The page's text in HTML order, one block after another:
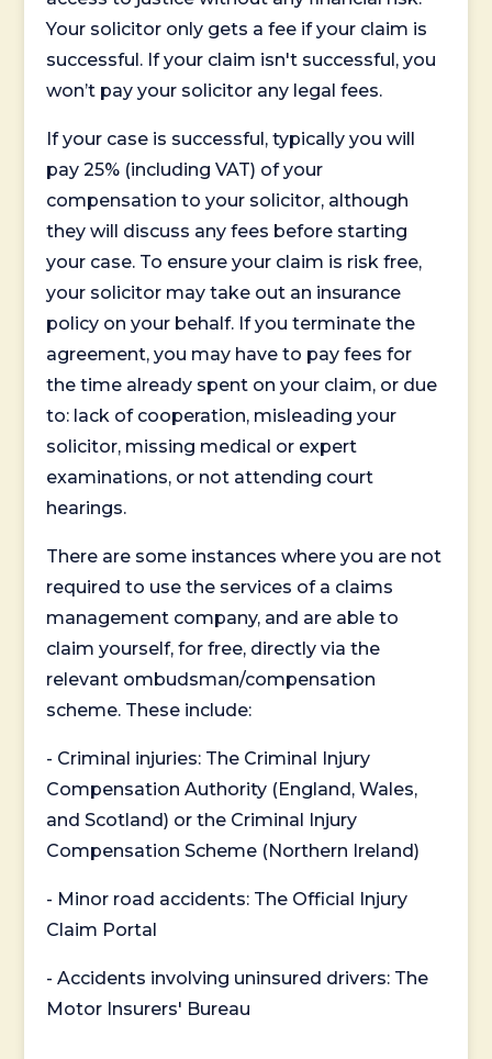
Your solicitor only gets a fee if your claim is
successful. If your claim isn't successful, you
won’t pay your solicitor any legal fees.
If your case is successful, typically you will
pay 25% (including VAT) of your
compensation to your solicitor, although
they will discuss any fees before starting
your case. To ensure your claim is risk free,
your solicitor may take out an insurance
policy on your behalf. If you terminate the
agreement, you may have to pay fees for
the time already spent on your claim, or due
to: lack of cooperation, misleading your
solicitor, missing medical or expert
examinations, or not attending court
hearings.
There are some instances where you are not
required to use the services of a claims
management company, and are able to
claim yourself, for free, directly via the
relevant ombudsman/compensation
scheme. These include:
- Criminal injuries: The Criminal Injury
Compensation Authority (England, Wales,
and Scotland) or the Criminal Injury
Compensation Scheme (Northern Ireland)
- Minor road accidents: The Official Injury
Claim Portal
- Accidents involving uninsured drivers: The
Motor Insurers' Bureau